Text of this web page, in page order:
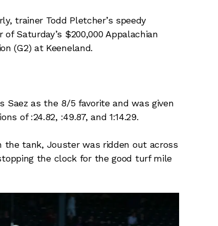
trainer Todd Pletcher’s speedy
Saturday’s $200,000 Appalachian
(G2) at Keeneland.
as the 8/5 favorite and was given
of :24.82, :49.87, and 1:14.29.
tank, Jouster was ridden out across
the clock for the good turf mile